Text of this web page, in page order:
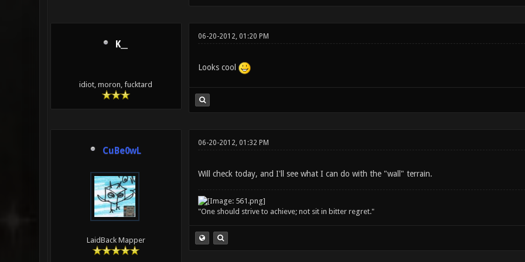
K__
idiot, moron, fucktard
06-20-2012, 01:20 PM
Looks cool
CuBe0wL
LaidBack Mapper
06-20-2012, 01:32 PM
Will check today, and I'll see what I can do with the "wall" terrain.
"One should strive to achieve; not sit in bitter regret."